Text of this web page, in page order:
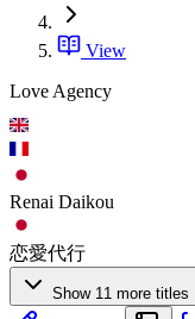
View
Love Agency
Renai Daikou
恋愛代行
Show 11 more titles